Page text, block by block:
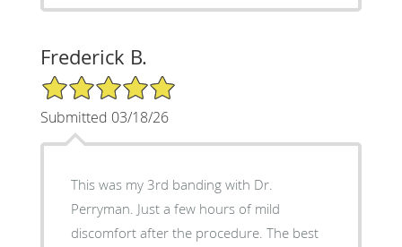
Frederick B.
5/5 Star Rating
Submitted 03/18/26
This was my 3rd banding with Dr.
Perryman. Just a few hours of mild
discomfort after the procedure. The best